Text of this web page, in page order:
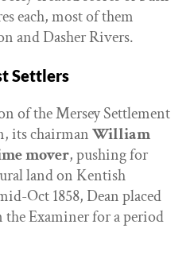
each, most of them
and Dasher Rivers.
Settlers
of the Mersey Settlement
its chairmanWilliam
mover, pushing for
land on Kentish
Oct 1858, Dean placed
Examiner for a period